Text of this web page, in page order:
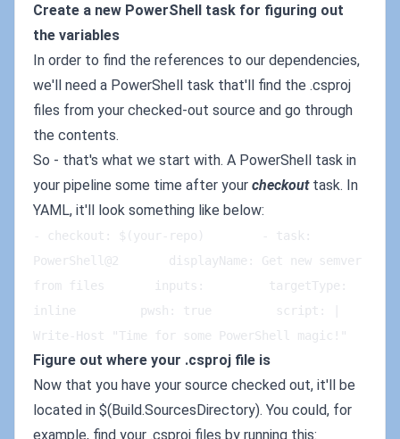
Create a new PowerShell task for figuring out
the variables
In order to find the references to our dependencies,
we'll need a PowerShell task that'll find the .csproj
files from your checked-out source and go through
the contents.
So - that's what we start with. A PowerShell task in
your pipeline some time after your checkouttask. In
YAML, it'll look something like below:
- checkout: $(your-repo)        - task:
PowerShell@2       displayName: Get new semver
from files       inputs:         targetType:
inline         pwsh: true         script: |
Write-Host "Time for some PowerShell magic!"
Figure out where your .csproj file is
Now that you have your source checked out, it'll be
located in $(Build.SourcesDirectory). You could, for
example, find your .csproj files by running this: